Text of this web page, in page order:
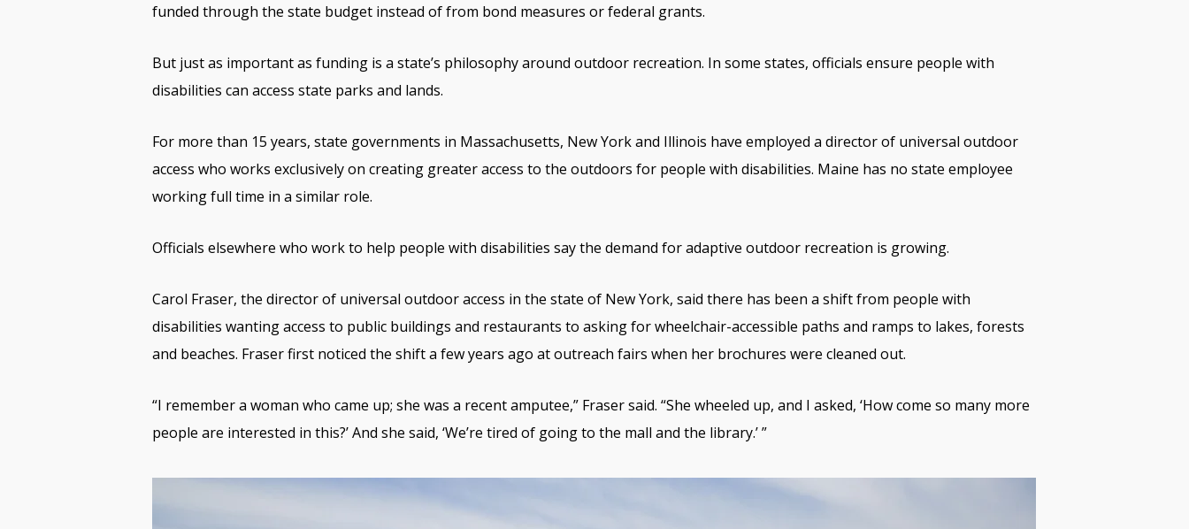
funded through the state budget instead of from bond measures or federal grants.
But just as important as funding is a state’s philosophy around outdoor recreation. In some states, officials ensure people with
disabilities can access state parks and lands.
For more than 15 years, state governments in Massachusetts, New York and Illinois have employed a director of universal outdoor
access who works exclusively on creating greater access to the outdoors for people with disabilities. Maine has no state employee
working full time in a similar role.
Officials elsewhere who work to help people with disabilities say the demand for adaptive outdoor recreation is growing.
Carol Fraser, the director of universal outdoor access in the state of New York, said there has been a shift from people with
disabilities wanting access to public buildings and restaurants to asking for wheelchair-accessible paths and ramps to lakes, forests
and beaches. Fraser first noticed the shift a few years ago at outreach fairs when her brochures were cleaned out.
“I remember a woman who came up; she was a recent amputee,” Fraser said. “She wheeled up, and I asked, ‘How come so many more
people are interested in this?’ And she said, ‘We’re tired of going to the mall and the library.’ ”